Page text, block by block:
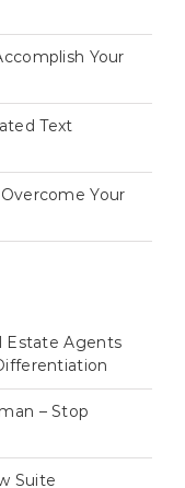
Your
Text
Your
Estate Agents
– Stop
Suite